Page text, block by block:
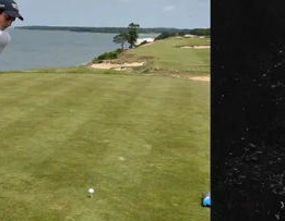
Play video content